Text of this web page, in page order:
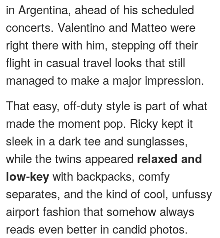
in Argentina, ahead of his scheduled
concerts. Valentino and Matteo were
right there with him, stepping off their
flight in casual travel looks that still
managed to make a major impression.
That easy, off-duty style is part of what
made the moment pop. Ricky kept it
sleek in a dark tee and sunglasses,
while the twins appeared relaxed and
low-key with backpacks, comfy
separates, and the kind of cool, unfussy
airport fashion that somehow always
reads even better in candid photos.